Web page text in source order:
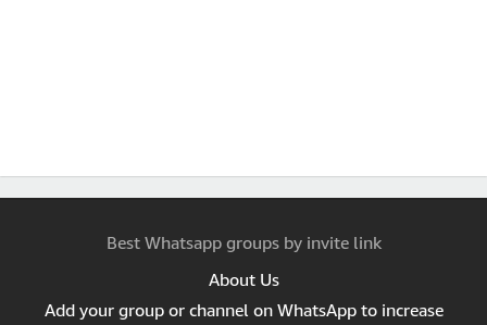
Best Whatsapp groups by invite link
About Us
Add your group or channel on WhatsApp to increase